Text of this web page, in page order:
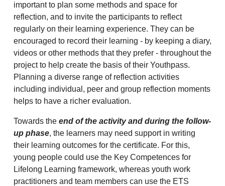
important to plan some methods and space for
reflection, and to invite the participants to reflect
regularly on their learning experience. They can be
encouraged to record their learning - by keeping a diary,
videos or other methods that they prefer - throughout the
project to help create the basis of their Youthpass.
Planning a diverse range of reflection activities
including individual, peer and group reflection moments
helps to have a richer evaluation.
Towards the end of the activity and during the follow-
up phase, the learners may need support in writing
their learning outcomes for the certificate. For this,
young people could use the Key Competences for
Lifelong Learning framework, whereas youth work
practitioners and team members can use the ETS